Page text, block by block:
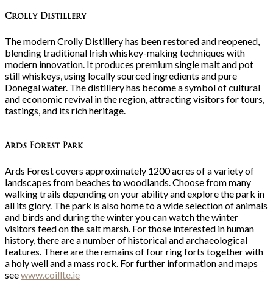
Crolly Distillery
The modern Crolly Distillery has been restored and reopened,
blending traditional Irish whiskey-making techniques with
modern innovation. It produces premium single malt and pot
still whiskeys, using locally sourced ingredients and pure
Donegal water. The distillery has become a symbol of cultural
and economic revival in the region, attracting visitors for tours,
tastings, and its rich heritage.
Ards Forest Park
Ards Forest covers approximately 1200 acres of a variety of
landscapes from beaches to woodlands. Choose from many
walking trails depending on your ability and explore the park in
all its glory. The park is also home to a wide selection of animals
and birds and during the winter you can watch the winter
visitors feed on the salt marsh. For those interested in human
history, there are a number of historical and archaeological
features. There are the remains of four ring forts together with
a holy well and a mass rock. For further information and maps
seewww.coillte.ie